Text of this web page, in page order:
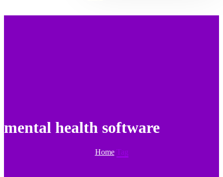
mental health software
Home Tag